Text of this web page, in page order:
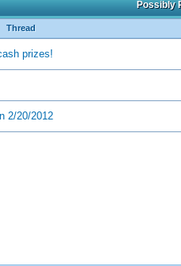
Possibly
Thread
prizes!
2/20/2012